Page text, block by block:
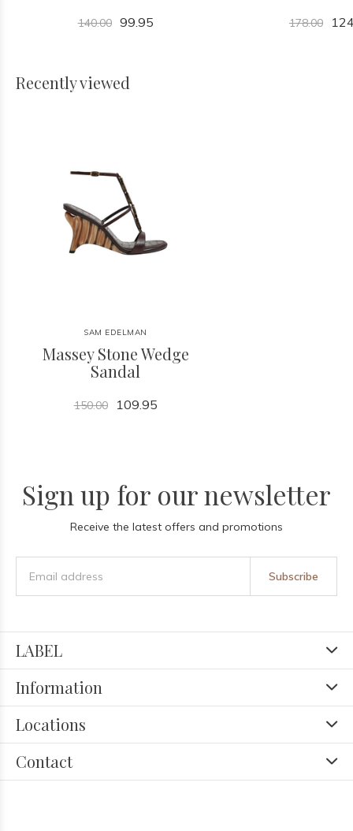
140.00 99.95 178.00
Recently viewed
SAM EDELMAN
Massey Stone Wedge
Sandal
150.00 109.95
Sign up for our newsletter
Receive the latest offers and promotions
Subscribe
LABEL
Information
Locations
Contact